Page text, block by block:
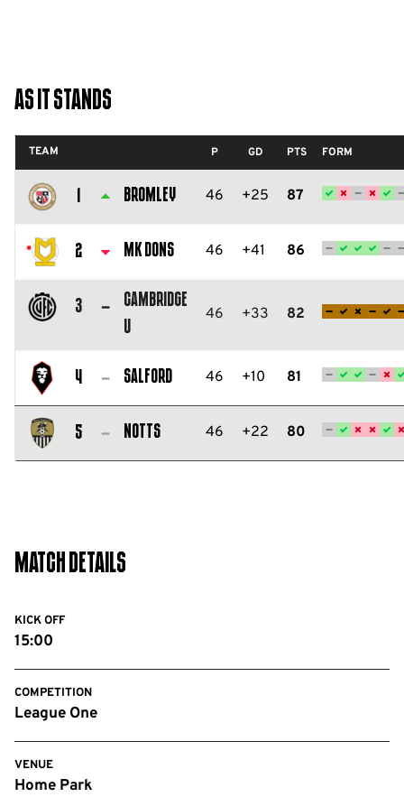
As It Stands
TEAM P GD PTS FORM
Bromley
FC
Bromley 46 +25 87
2
Milton
Keynes
MK Dons 46 +41 86
3
Cambridge
FC
Cambridge
U
46 +33 82
4
Salford
City
FC
Salford 46 +10 81
5
Notts
Notts 46 +22 80
Match Details
KICK OFF
15:00
COMPETITION
League One
VENUE
Home Park